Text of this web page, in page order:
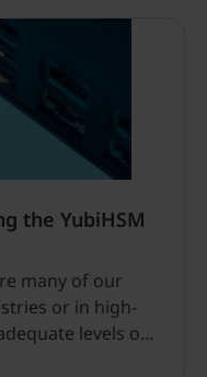
for PIV
the YubiHSM
many of our
or in high-
levels of
where it